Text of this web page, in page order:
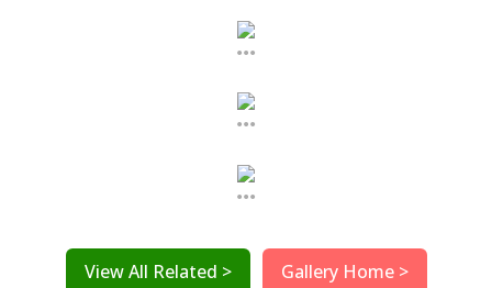
...
...
...
View All Related > Gallery Home >